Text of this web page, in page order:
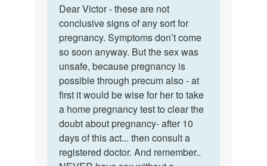
to
I
tried
having
unprotected…
by
Victor
Dear
Victor
-
these
are
not…
Dear Victor - these are not
conclusive signs of any sort for
pregnancy. Symptoms don’t come
so soon anyway. But the sex was
unsafe, because pregnancy is
possible through precum also - at
first it would be wise for her to take
a home pregnancy test to clear the
doubt about pregnancy- after 10
days of this act... then consult a
registered doctor. And remember..